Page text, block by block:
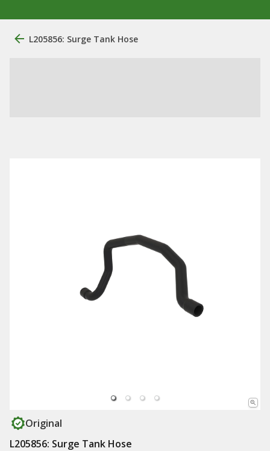
L205856: Surge Tank Hose
Original
L205856: Surge Tank Hose